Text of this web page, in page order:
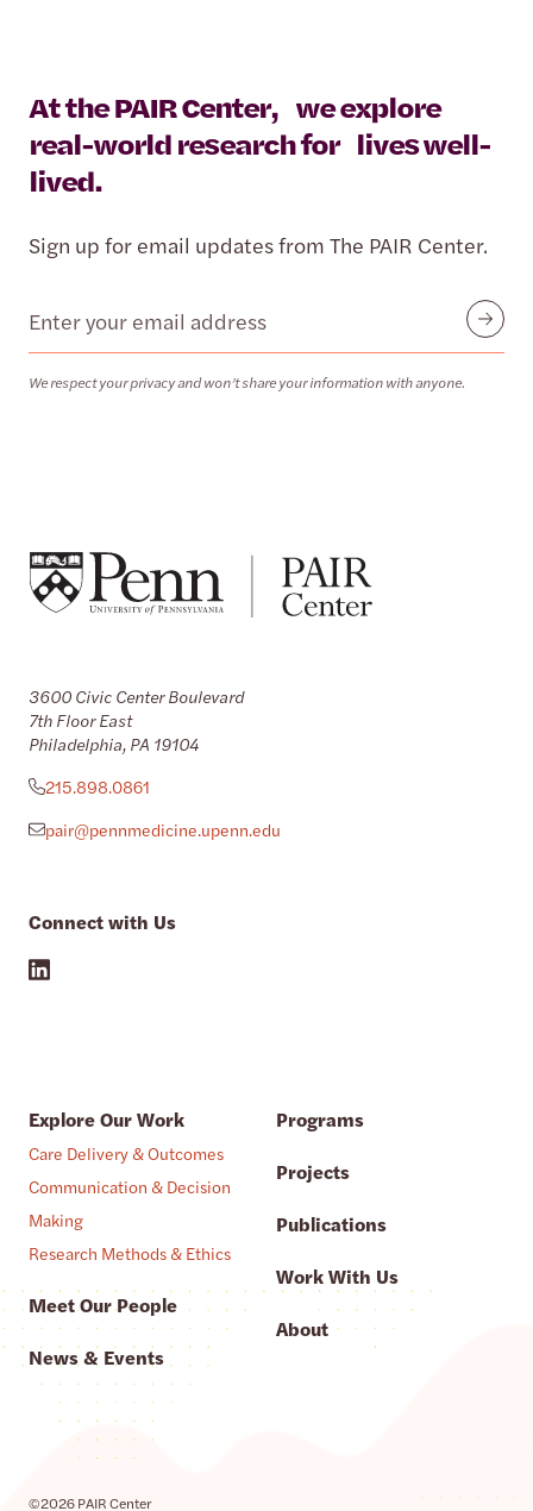
At the PAIR Center, we explore
real-world research for lives well-
lived.
Sign up for email updates from The PAIR Center.
Email
We respect your privacy and won’t share your information with anyone.
Submit
3600 Civic Center Boulevard
7th Floor East
Philadelphia, PA 19104
215.898.0861
pair@pennmedicine.upenn.edu
Connect with Us
Explore Our Work
Care Delivery & Outcomes
Communication & Decision
Making
Research Methods & Ethics
Meet Our People
News & Events
Programs
Projects
Publications
Work With Us
About
©2026 PAIR Center